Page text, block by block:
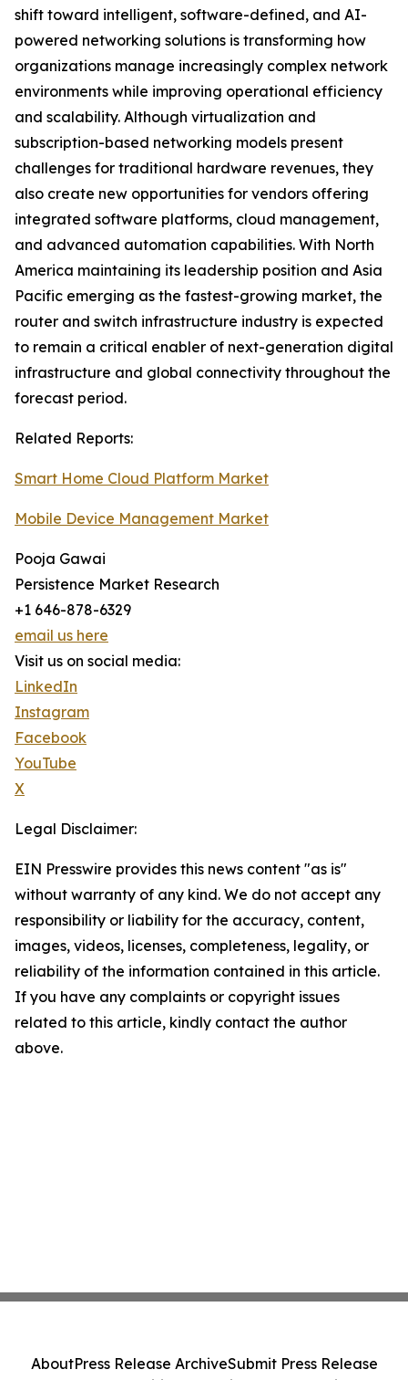
shift toward intelligent, software-defined, and AI-
powered networking solutions is transforming how
organizations manage increasingly complex network
environments while improving operational efficiency
and scalability. Although virtualization and
subscription-based networking models present
challenges for traditional hardware revenues, they
also create new opportunities for vendors offering
integrated software platforms, cloud management,
and advanced automation capabilities. With North
America maintaining its leadership position and Asia
Pacific emerging as the fastest-growing market, the
router and switch infrastructure industry is expected
to remain a critical enabler of next-generation digital
infrastructure and global connectivity throughout the
forecast period.
Related Reports:
Smart Home Cloud Platform Market
Mobile Device Management Market
Pooja Gawai
Persistence Market Research
+1 646-878-6329
email us here
Visit us on social media:
LinkedIn
Instagram
Facebook
YouTube
X
Legal Disclaimer:
EIN Presswire provides this news content "as is"
without warranty of any kind. We do not accept any
responsibility or liability for the accuracy, content,
images, videos, licenses, completeness, legality, or
reliability of the information contained in this article.
If you have any complaints or copyright issues
related to this article, kindly contact the author
above.
AboutPress Release ArchiveSubmit Press Release